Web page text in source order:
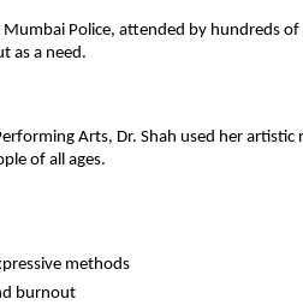
Police, attended by hundreds of
as a need.
Arts, Dr. Shah used her artistic
of all ages.
methods
burnout